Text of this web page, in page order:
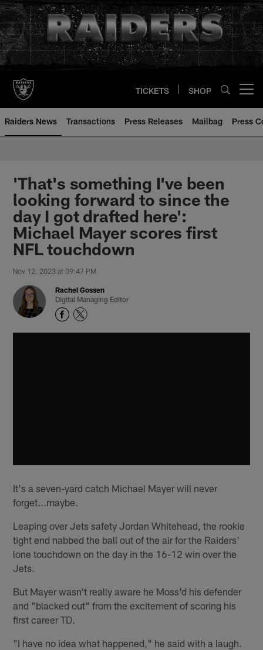
Skip
to
main
content
TICKETS SHOP
Raiders News Transactions Press Releases Mailbag Press
'That's something I've been
looking forward to since the
day I got drafted here':
Michael Mayer scores first
NFL touchdown
Nov 12, 2023 at 09:47 PM
Rachel Gossen
Digital Managing Editor
It's a seven-yard catch Michael Mayer will never
forget...maybe.
Leaping over Jets safety Jordan Whitehead, the rookie
tight end nabbed the ball out of the air for the Raiders'
lone touchdown on the day in the 16-12 win over the
Jets.
But Mayer wasn't really aware he Moss'd his defender
and "blacked out" from the excitement of scoring his
first career TD.
"I have no idea what happened," he said with a laugh.